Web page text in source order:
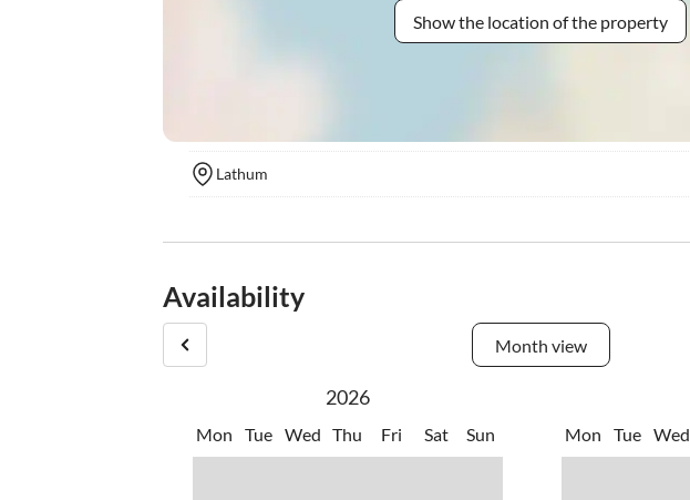
Show the location of the property
Lathum
Availability
Month view
2026
Mon Tue Wed Thu Fri Sat Sun Mon Tue Wed